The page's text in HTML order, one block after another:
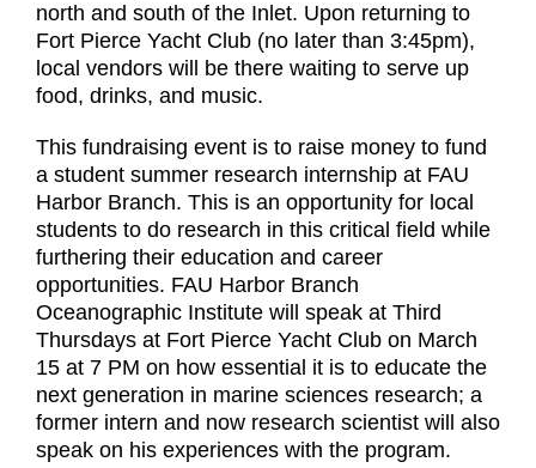
north and south of the Inlet. Upon returning to
Fort Pierce Yacht Club (no later than 3:45pm),
local vendors will be there waiting to serve up
food, drinks, and music.
This fundraising event is to raise money to fund
a student summer research internship at FAU
Harbor Branch. This is an opportunity for local
students to do research in this critical field while
furthering their education and career
opportunities. FAU Harbor Branch
Oceanographic Institute will speak at Third
Thursdays at Fort Pierce Yacht Club on March
15 at 7 PM on how essential it is to educate the
next generation in marine sciences research; a
former intern and now research scientist will also
speak on his experiences with the program.